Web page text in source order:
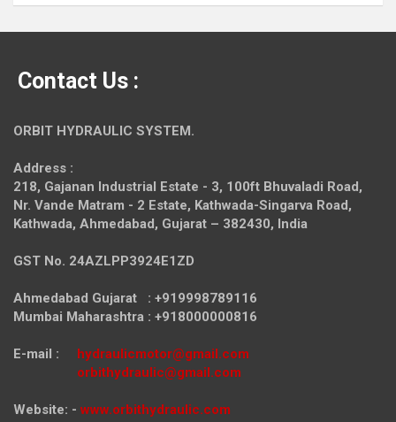
Contact Us :
ORBIT HYDRAULIC SYSTEM.
Address :
218, Gajanan Industrial Estate - 3, 100ft Bhuvaladi Road,
Nr. Vande Matram - 2 Estate, Kathwada-Singarva Road,
Kathwada, Ahmedabad, Gujarat – 382430, India
GST No. 24AZLPP3924E1ZD
Ahmedabad Gujarat : +919998789116
Mumbai Maharashtra : +918000000816
E-mail : hydraulicmotor@gmail.com
orbithydraulic@gmail.com
Website: - www.orbithydraulic.com